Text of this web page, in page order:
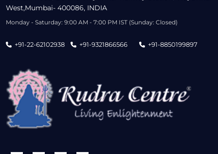
West,Mumbai- 400086, INDIA
Monday - Saturday: 9:00 AM - 7:00 PM IST (Sunday: Closed)
+91-22-62102938 +91-9321866566 +91-8850199897